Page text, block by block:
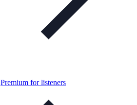
Premium for listeners